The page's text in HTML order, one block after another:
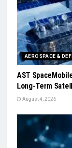
AEROSPACE &
AST
Long-Term
August 4, 2026